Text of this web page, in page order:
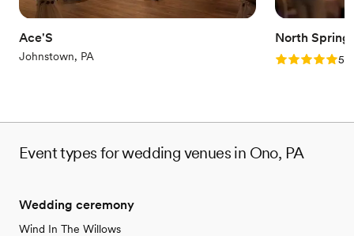
Ace'S
Johnstown, PA
North Spring
Rating: 5.05.0
Event types for wedding venues in Ono, PA
Wedding ceremony
Wind In The Willows